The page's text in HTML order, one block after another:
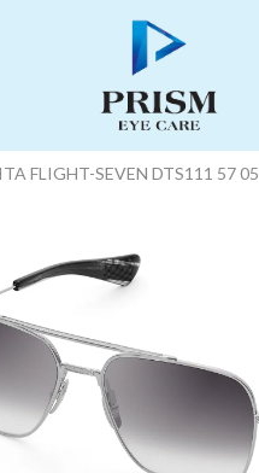
FLIGHT-SEVEN DTS111 57 05